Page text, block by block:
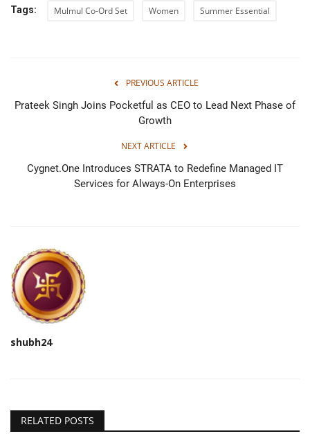
Tags: Mulmul Co-Ord Set Women Summer Essential
PREVIOUS ARTICLE
Prateek Singh Joins Pocketful as CEO to Lead Next Phase of
Growth
NEXT ARTICLE
Cygnet.One Introduces STRATA to Redefine Managed IT
Services for Always-On Enterprises
shubh24
RELATED POSTS